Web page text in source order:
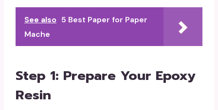
See also 5 Best Paper for Paper
Mache
Step 1: Prepare Your Epoxy
Resin